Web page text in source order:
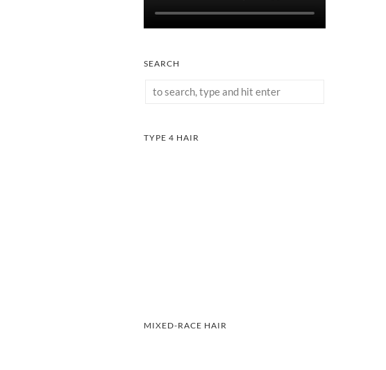
SEARCH
TYPE 4 HAIR
MIXED-RACE HAIR